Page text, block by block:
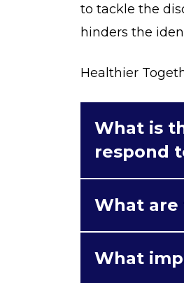
to tackle the
hinders the
Healthier
What is
respond
What are
What